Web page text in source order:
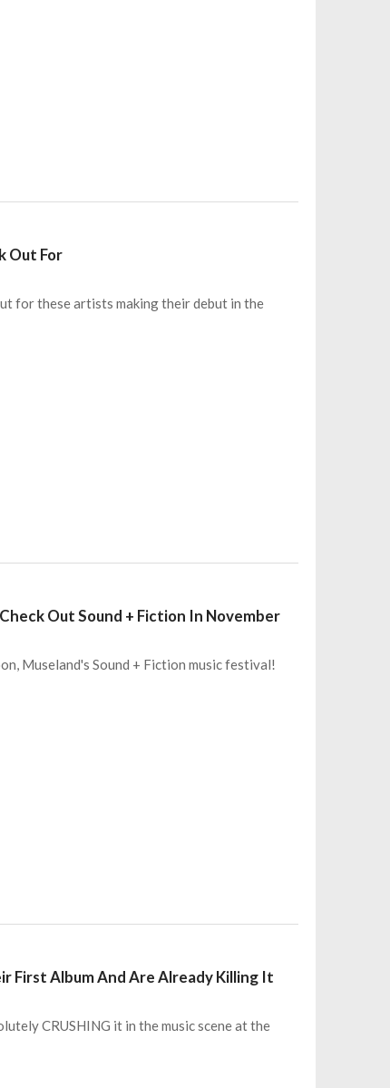
Out For
for these artists making their debut in the
Out Sound + Fiction In November
Museland's Sound + Fiction music festival!
First Album And Are Already Killing It
CRUSHING it in the music scene at the